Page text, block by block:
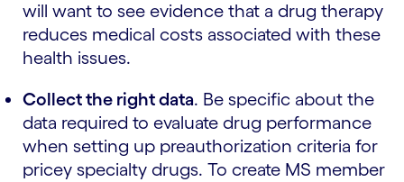
will want to see evidence that a drug therapy
reduces medical costs associated with these
health issues.
Collect the right data. Be specific about the
data required to evaluate drug performance
when setting up preauthorization criteria for
pricey specialty drugs. To create MS member